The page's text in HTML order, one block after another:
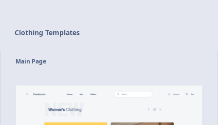
Clothing Templates
Main Page